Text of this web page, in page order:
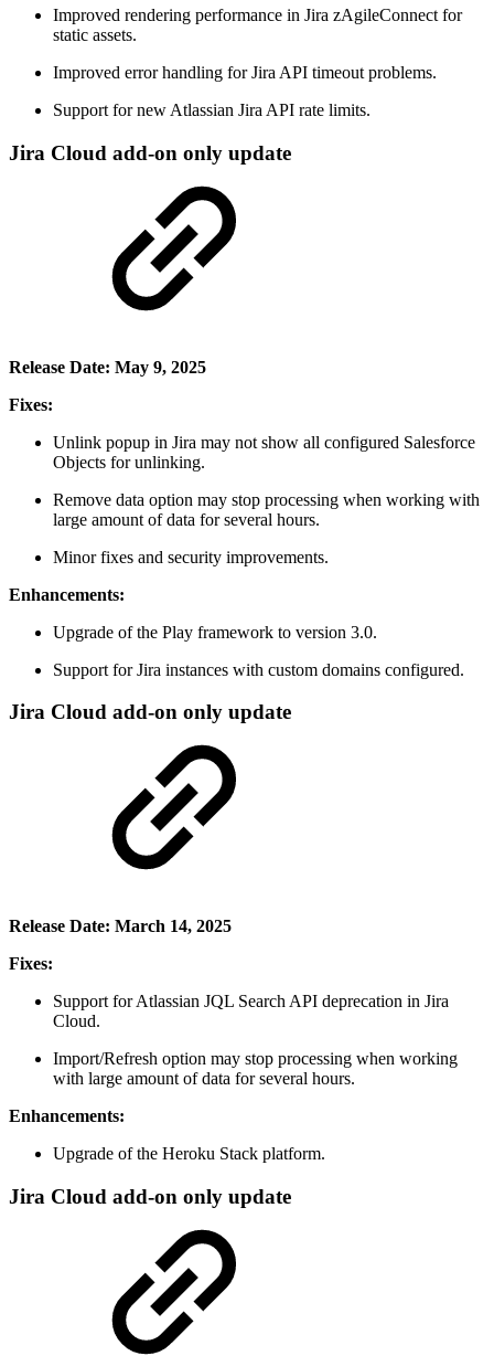
Improved rendering performance in Jira zAgileConnect for
static assets.
Improved error handling for Jira API timeout problems.
Support for new Atlassian Jira API rate limits.
Jira Cloud add-on only update
Release Date: May 9, 2025
Fixes:
Unlink popup in Jira may not show all configured Salesforce
Objects for unlinking.
Remove data option may stop processing when working with
large amount of data for several hours.
Minor fixes and security improvements.
Enhancements:
Upgrade of the Play framework to version 3.0.
Support for Jira instances with custom domains configured.
Jira Cloud add-on only update
Release Date: March 14, 2025
Fixes:
Support for Atlassian JQL Search API deprecation in Jira
Cloud.
Import/Refresh option may stop processing when working
with large amount of data for several hours.
Enhancements:
Upgrade of the Heroku Stack platform.
Jira Cloud add-on only update